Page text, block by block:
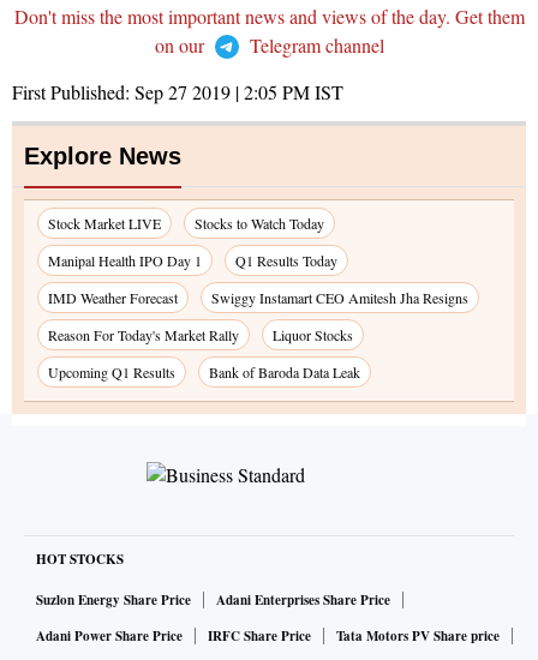
Don't miss the most important news and views of the day. Get them
on our
Telegram channel
First Published: Sep 27 2019 | 2:05 PMIST
Explore News
Stock Market LIVE
Stocks to Watch Today
Manipal Health IPO Day 1
Q1 Results Today
IMD Weather Forecast
Swiggy Instamart CEO Amitesh Jha Resigns
Reason For Today's Market Rally
Liquor Stocks
Upcoming Q1 Results
Bank of Baroda Data Leak
HOT STOCKS
Suzlon Energy Share Price
Adani Enterprises Share Price
Adani Power Share Price
IRFC Share Price
Tata Motors PV Share price